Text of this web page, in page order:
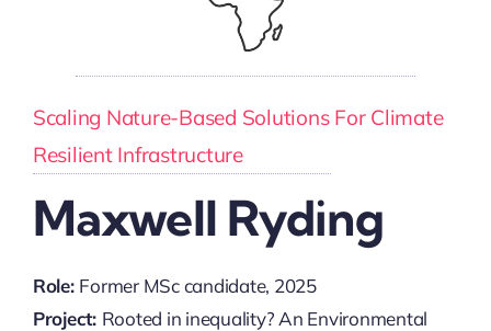
Scaling Nature-Based Solutions For Climate
Resilient Infrastructure
Maxwell Ryding
Role: Former MSc candidate, 2025
Project: Rooted in inequality? An Environmental